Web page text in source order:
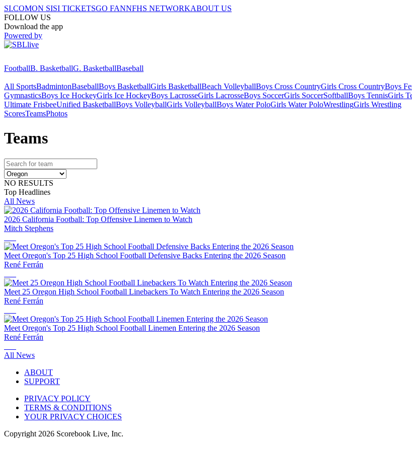
SI.COMON SISI TICKETSGO FANNFHS NETWORKABOUT US
FOLLOW US
Download the app
Powered by
FootballB. BasketballG. BasketballBaseball
All SportsBadmintonBaseballBoys BasketballGirls BasketballBeach VolleyballBoys Cross CountryGirls Cross CountryBoys
GymnasticsBoys Ice HockeyGirls Ice HockeyBoys LacrosseGirls LacrosseBoys SoccerGirls SoccerSoftballBoys TennisGirls
Ultimate FrisbeeUnified BasketballBoys VolleyballGirls VolleyballBoys Water PoloGirls Water PoloWrestlingGirls Wrestling
ScoresTeamsPhotos
Teams
NO RESULTS
Top Headlines
All News
2026 California Football: Top Offensive Linemen to Watch
Mitch Stephens
Meet Oregon's Top 25 High School Football Defensive Backs Entering the 2026 Season
René Ferrán
Meet 25 Oregon High School Football Linebackers To Watch Entering the 2026 Season
René Ferrán
Meet Oregon's Top 25 High School Football Linemen Entering the 2026 Season
René Ferrán
All News
ABOUT
SUPPORT
PRIVACY POLICY
TERMS & CONDITIONS
YOUR PRIVACY CHOICES
Copyright 2026 Scorebook Live, Inc.